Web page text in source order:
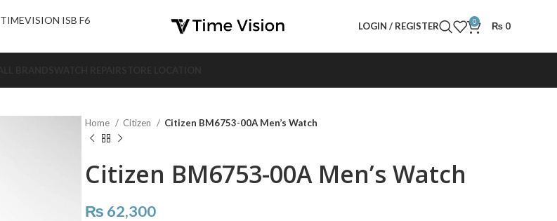
TIMEVISION ISB F6
LOGIN / REGISTER 0 ₨ 0
Home Citizen Citizen BM6753-00A Men’s Watch
Citizen BM6753-00A Men’s Watch
₨ 62,300